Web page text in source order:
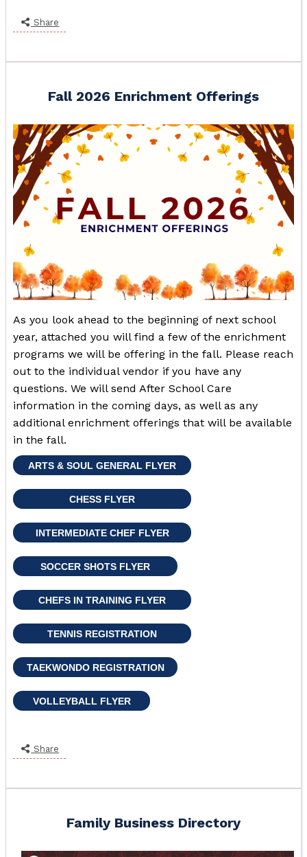
Share
Fall 2026 Enrichment Offerings
As you look ahead to the beginning of next school
year, attached you will find a few of the enrichment
programs we will be offering in the fall. Please reach
out to the individual vendor if you have any
questions. We will send After School Care
information in the coming days, as well as any
additional enrichment offerings that will be available
in the fall.
ARTS & SOUL GENERAL FLYER
CHESS FLYER
INTERMEDIATE CHEF FLYER
SOCCER SHOTS FLYER
CHEFS IN TRAINING FLYER
TENNIS REGISTRATION
TAEKWONDO REGISTRATION
VOLLEYBALL FLYER
Share
Family Business Directory